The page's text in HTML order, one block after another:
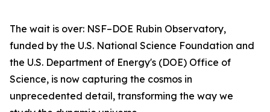
The wait is over: NSF–DOE Rubin Observatory,
funded by the U.S. National Science Foundation and
the U.S. Department of Energy's (DOE) Office of
Science, is now capturing the cosmos in
unprecedented detail, transforming the way we